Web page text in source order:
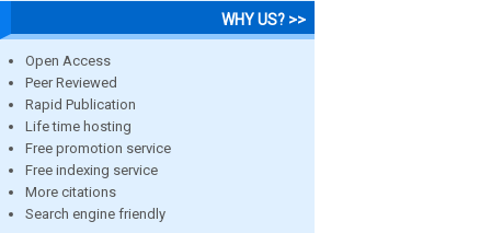
WHY US? >>
Open Access
Peer Reviewed
Rapid Publication
Life time hosting
Free promotion service
Free indexing service
More citations
Search engine friendly